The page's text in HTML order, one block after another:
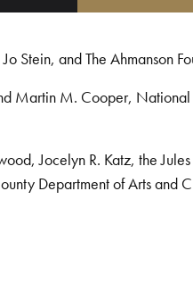
Stein, and The Ahmanson
Martin M. Cooper, National
Jocelyn R. Katz, the Jules
Department of Arts and